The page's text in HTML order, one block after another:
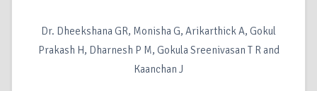
Dr. Dheekshana GR, Monisha G, Arikarthick A, Gokul
Prakash H, Dharnesh P M, Gokula Sreenivasan T R and
Kaanchan J